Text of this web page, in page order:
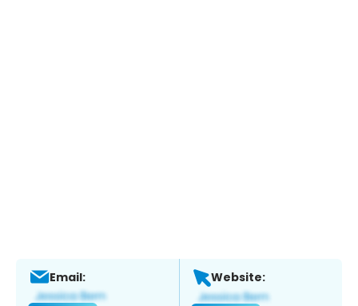
Email: Website: